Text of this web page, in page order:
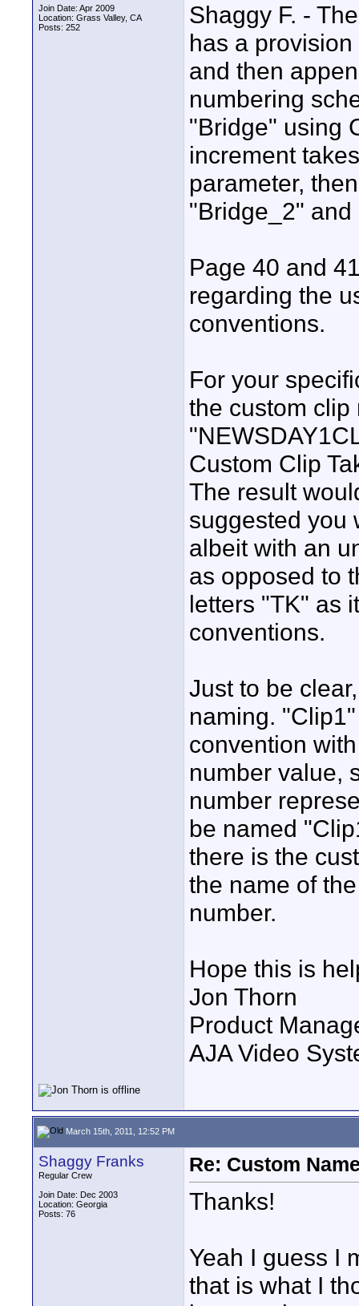
Join Date: Apr 2009
Location: Grass Valley, CA
Posts: 252
Shaggy F. -
has a
and then
numbering
"Bridge" using
increment
parameter,
"Bridge_2"
Page 40 and
regarding the
conventions.
For your
the custom clip
Custom Clip
The result
suggested you
albeit with an
as opposed to
letters "TK" as
conventions.
Just to be
naming.
convention
number value,
number
be named
there is the
the name of
number.
Hope this is
Jon Thorn
Product
AJA Video
March 15th, 2011, 12:52 PM
Shaggy Franks
Regular Crew
Join Date: Dec 2003
Location: Georgia
Posts: 76
Re: Custom
Thanks!
Yeah I guess I
that is what I